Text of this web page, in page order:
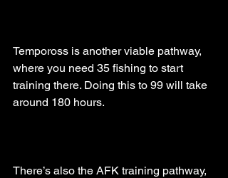
Tempoross is another viable pathway,
where you need 35 fishing to start
training there. Doing this to 99 will take
around 180 hours.
There’s also the AFK training pathway,